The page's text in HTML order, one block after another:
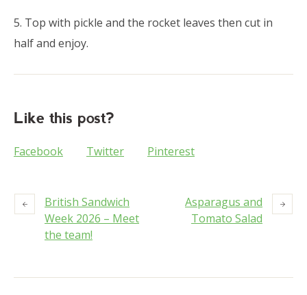
5. Top with pickle and the rocket leaves then cut in
half and enjoy.
Like this post?
Facebook Twitter Pinterest
British Sandwich
Week 2026 – Meet
the team!
Asparagus and
Tomato Salad